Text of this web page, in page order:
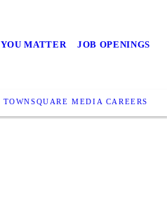
YOU MATTER JOB OPENINGS
TOWNSQUARE MEDIA CAREERS